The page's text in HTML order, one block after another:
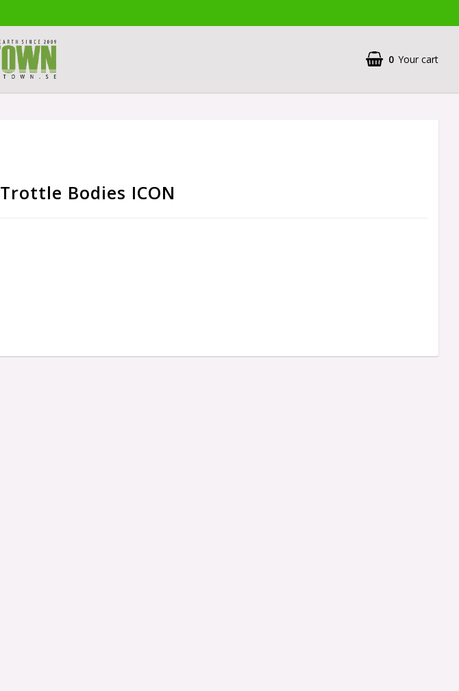
0 Your cart
Trottle Bodies ICON